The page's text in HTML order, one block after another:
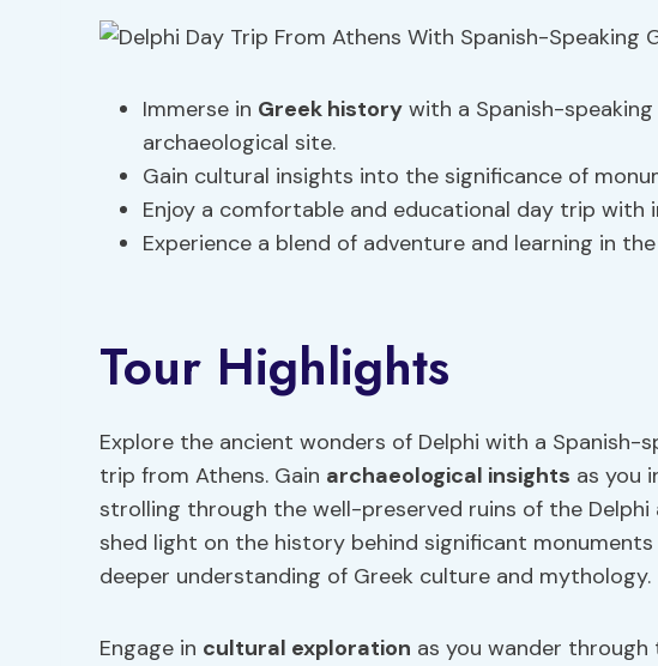
Immerse in Greek history with a Spanish-
archaeological site.
Gain cultural insights into the significance of
Enjoy a comfortable and educational day trip with
Experience a blend of adventure and learning in
Tour Highlights
Explore the ancient wonders of Delphi with a Spanish-
trip from Athens. Gain archaeological insights as you
strolling through the well-preserved ruins of the Delphi
shed light on the history behind significant
deeper understanding of Greek culture and mythology.
Engage in cultural exploration as you wander